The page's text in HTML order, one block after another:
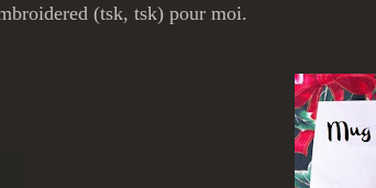
(tsk, tsk) pour moi.